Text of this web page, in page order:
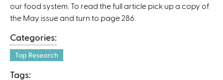
our food system. To read the full article pick up a copy of
the May issue and turn to page 286.
Categories:
Top Research
Tags: